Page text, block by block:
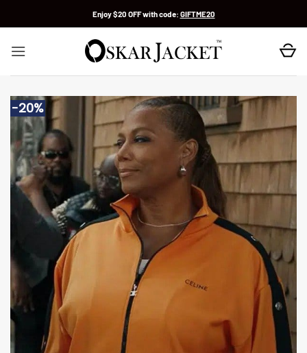
Enjoy $20 OFF with code: GIFTME20
-20%